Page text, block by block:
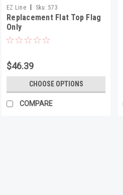
EZ Line | Sku: 573
Replacement Flat Top Flag
Only
$46.39
CHOOSE OPTIONS
COMPARE